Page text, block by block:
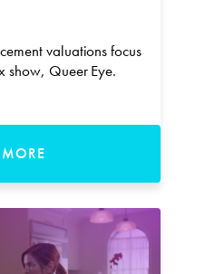
valuations focus
show, Queer Eye.